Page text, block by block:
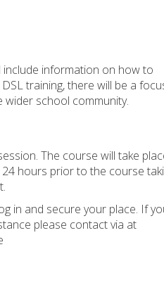
information on how to
training, there will be a
school community.
The course will take
hours prior to the course
in and secure your place. If
please contact via at